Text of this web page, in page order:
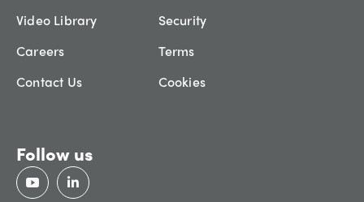
Video Library
Careers
Contact Us
Security
Terms
Cookies
Follow us